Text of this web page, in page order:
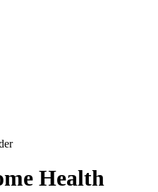
Health